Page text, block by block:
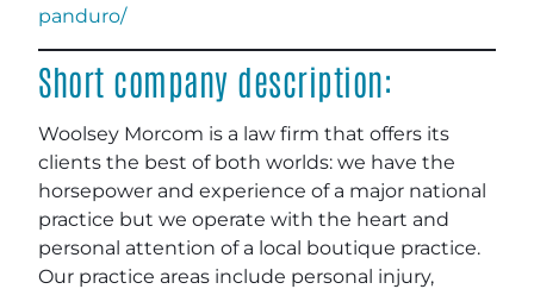
panduro/
Short company description:
Woolsey Morcom is a law firm that offers its
clients the best of both worlds: we have the
horsepower and experience of a major national
practice but we operate with the heart and
personal attention of a local boutique practice.
Our practice areas include personal injury,